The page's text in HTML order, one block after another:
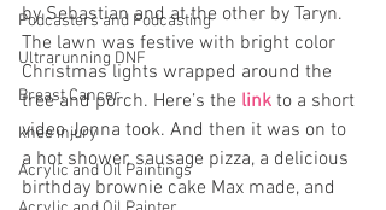
Podcasters and Podcasting
Ultrarunning DNF
Breast Cancer
knee injury
Acrylic and Oil Paintings
by Sebastian and at the other by Taryn.
The lawn was festive with bright color
Christmas lights wrapped around the
tree and porch. Here’s the link to a short
video Jonna took. And then it was on to
a hot shower, sausage pizza, a delicious
birthday brownie cake Max made, and